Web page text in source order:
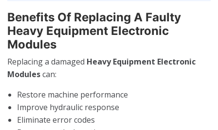
Benefits Of Replacing A Faulty
Heavy Equipment Electronic
Modules
Replacing a damaged Heavy Equipment Electronic
Modulescan:
Restore machine performance
Improve hydraulic response
Eliminate error codes